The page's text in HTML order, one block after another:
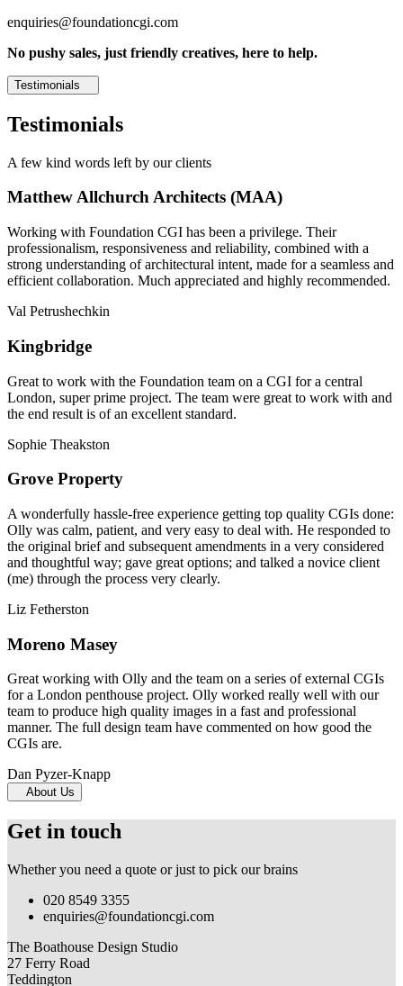
enquiries@foundationcgi.com
No pushy sales, just friendly creatives, here to help.
Testimonials
Testimonials
A few kind words left by our clients
Matthew Allchurch Architects (MAA)
Working with Foundation CGI has been a privilege. Their
professionalism, responsiveness and reliability, combined with a
strong understanding of architectural intent, made for a seamless and
efficient collaboration. Much appreciated and highly recommended.
Val Petrushechkin
Kingbridge
Great to work with the Foundation team on a CGI for a central
London, super prime project. The team were great to work with and
the end result is of an excellent standard.
Sophie Theakston
Grove Property
A wonderfully hassle-free experience getting top quality CGIs done:
Olly was calm, patient, and very easy to deal with. He responded to
the original brief and subsequent amendments in a very considered
and thoughtful way; gave great options; and talked a novice client
(me) through the process very clearly.
Liz Fetherston
Moreno Masey
Great working with Olly and the team on a series of external CGIs
for a London penthouse project. Olly worked really well with our
team to produce high quality images in a fast and professional
manner. The full design team have commented on how good the
CGIs are.
Dan Pyzer-Knapp
About Us
Get in touch
Whether you need a quote or just to pick our brains
020 8549 3355
enquiries@foundationcgi.com
The Boathouse Design Studio
27 Ferry Road
Teddington